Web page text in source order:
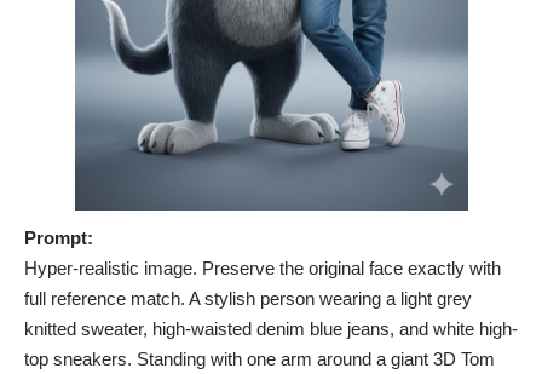
Prompt:
Hyper-realistic image. Preserve the original face exactly with
full reference match. A stylish person wearing a light grey
knitted sweater, high-waisted denim blue jeans, and white high-
top sneakers. Standing with one arm around a giant 3D Tom